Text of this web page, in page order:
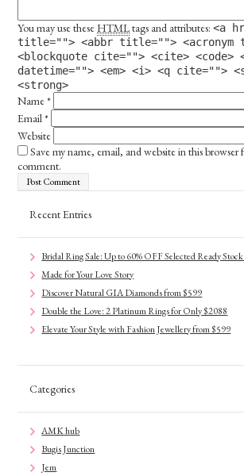
You may use these HTMLtags and attributes:<a
title=""> <abbr title=""> <acronym
<blockquote cite=""> <cite> <code>
datetime=""> <em> <i> <q cite="">
<strong>
Name*
Email*
Website
Save my name, email, and website in this
comment.
Recent Entries
Bridal Ring Sale: Up to 60% OFF Selected Ready
Made for Your Love Story
Discover Natural GIA Diamonds from $599
Double the Love: 2 Platinum Rings for Only $2088
Elevate Your Style with Fashion Jewellery from $599
Categories
AMK hub
Bugis Junction
Jem